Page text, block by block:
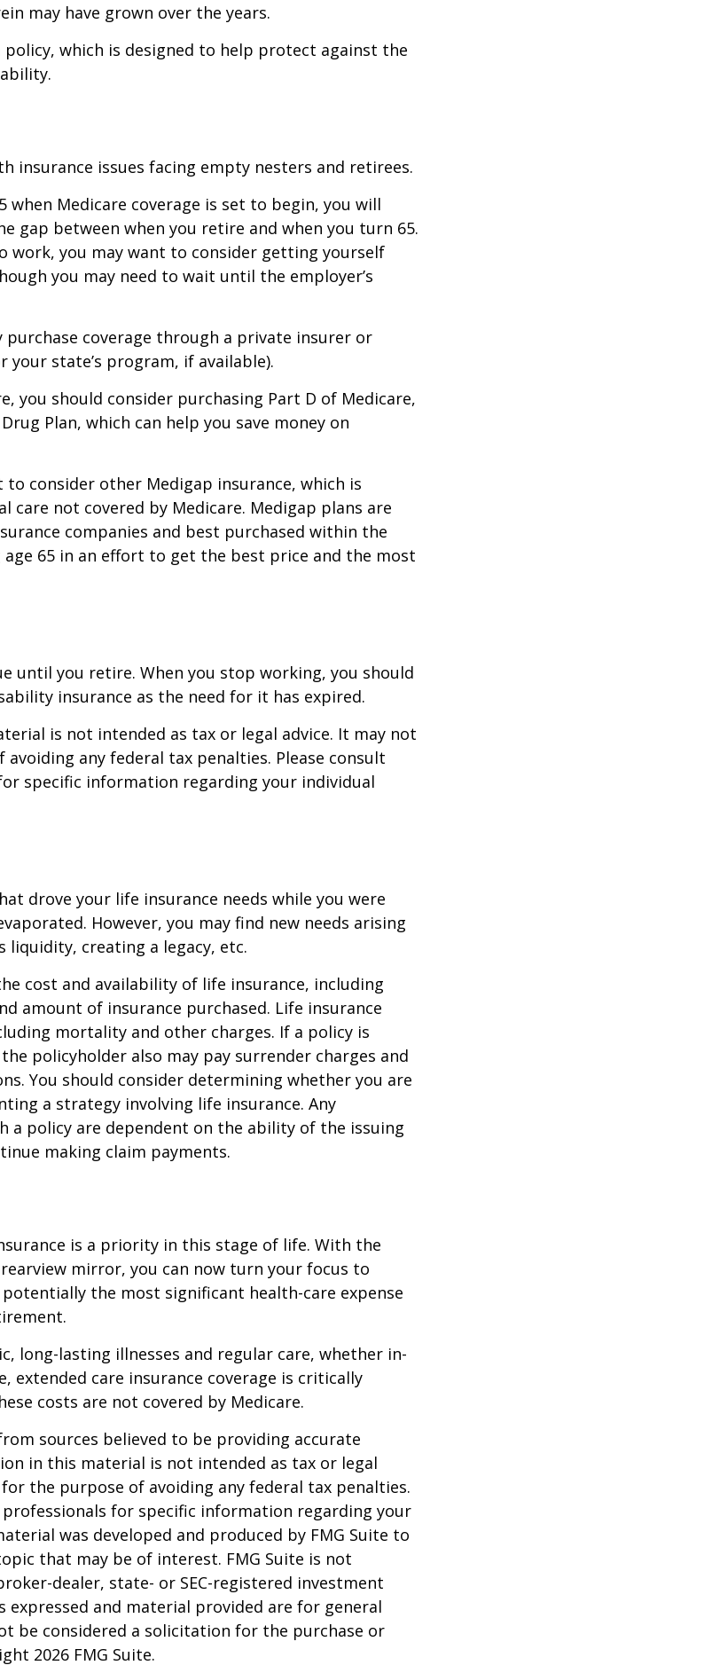
may have grown over the years.
policy, which is designed to help protect against the
insurance issues facing empty nesters and retirees.
Medicare coverage is set to begin, you will
gap between when you retire and when you turn 65.
work, you may want to consider getting yourself
you may need to wait until the employer’s
purchase coverage through a private insurer or
your state’s program, if available).
you should consider purchasing Part D of Medicare,
Plan, which can help you save money on
consider other Medigap insurance, which is
care not covered by Medicare. Medigap plans are
companies and best purchased within the
65 in an effort to get the best price and the most
until you retire. When you stop working, you should
insurance as the need for it has expired.
is not intended as tax or legal advice. It may not
any federal tax penalties. Please consult
specific information regarding your individual
drove your life insurance needs while you were
However, you may find new needs arising
liquidity, creating a legacy, etc.
cost and availability of life insurance, including
amount of insurance purchased. Life insurance
mortality and other charges. If a policy is
policyholder also may pay surrender charges and
You should consider determining whether you are
a strategy involving life insurance. Any
a policy are dependent on the ability of the issuing
making claim payments.
is a priority in this stage of life. With the
mirror, you can now turn your focus to
the most significant health-care expense
long-lasting illnesses and regular care, whether in-
extended care insurance coverage is critically
costs are not covered by Medicare.
sources believed to be providing accurate
in this material is not intended as tax or legal
the purpose of avoiding any federal tax penalties.
professionals for specific information regarding your
was developed and produced by FMG Suite to
that may be of interest. FMG Suite is not
dealer, state- or SEC-registered investment
expressed and material provided are for general
be considered a solicitation for the purchase or
2026 FMG Suite.